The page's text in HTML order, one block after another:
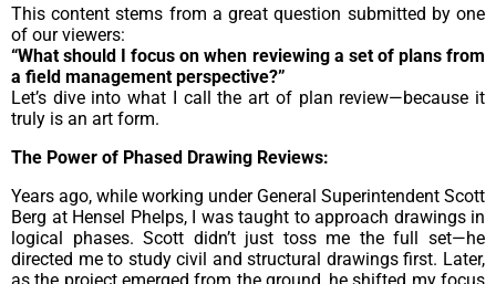
This content stems from a great question submitted by one
of our viewers:
“What should I focus on when reviewing a set of plans from
a field management perspective?”
Let’s dive into what I call the art of plan review—because it
truly is an art form.
The Power of Phased Drawing Reviews:
Years ago, while working under General Superintendent Scott
Berg at Hensel Phelps, I was taught to approach drawings in
logical phases. Scott didn’t just toss me the full set—he
directed me to study civil and structural drawings first. Later,